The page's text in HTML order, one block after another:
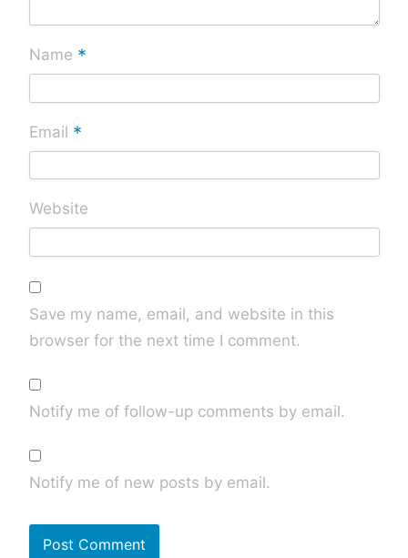
Name *
Email *
Website
Save my name, email, and website in this
browser for the next time I comment.
Notify me of follow-up comments by email.
Notify me of new posts by email.